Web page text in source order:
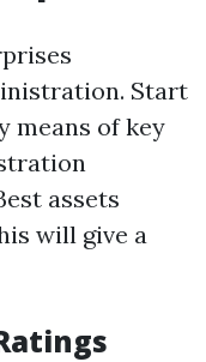
Start
means of key
assets
will give a